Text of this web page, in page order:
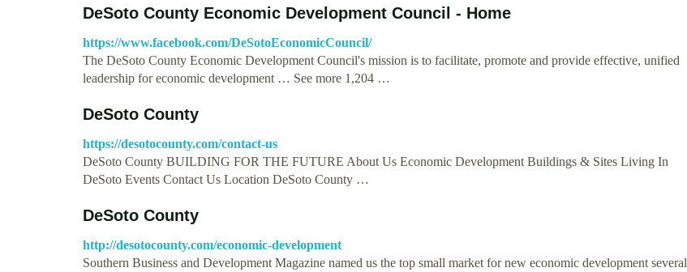
DeSoto County Economic Development Council - Home
https://www.facebook.com/DeSotoEconomicCouncil/
The DeSoto County Economic Development Council's mission is to facilitate, promote and provide effective, unified
leadership for economic development … See more 1,204 …
DeSoto County
https://desotocounty.com/contact-us
DeSoto County BUILDING FOR THE FUTURE About Us Economic Development Buildings & Sites Living In
DeSoto Events Contact Us Location DeSoto County …
DeSoto County
http://desotocounty.com/economic-development
Southern Business and Development Magazine named us the top small market for new economic development several